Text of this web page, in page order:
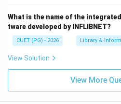
What is the name of the
tware developed by INFLIBNET?
CUET (PG) - 2026 Library &
View Solution
View More